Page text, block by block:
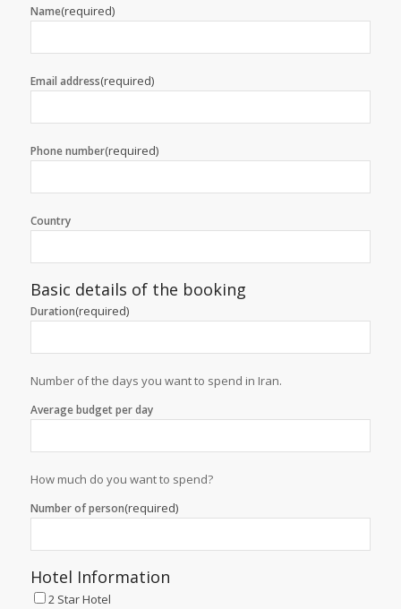
Name(required)
Email address(required)
Phone number(required)
Country
Basic details of the booking
Duration(required)
Number of the days you want to spend in Iran.
Average budget per day
How much do you want to spend?
Number of person(required)
Hotel Information
2 Star Hotel